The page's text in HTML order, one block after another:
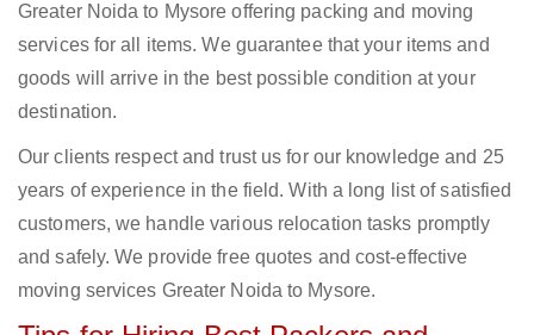
Greater Noida to Mysore offering packing and moving
services for all items. We guarantee that your items and
goods will arrive in the best possible condition at your
destination.
Our clients respect and trust us for our knowledge and 25
years of experience in the field. With a long list of satisfied
customers, we handle various relocation tasks promptly
and safely. We provide free quotes and cost-effective
moving services Greater Noida to Mysore.